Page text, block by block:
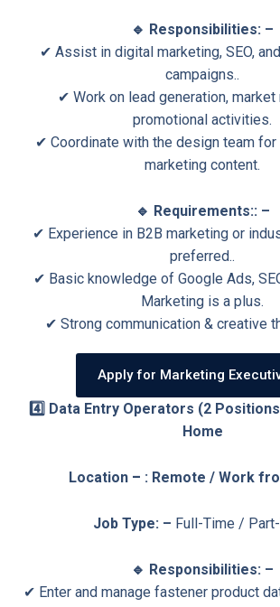
🔹 Responsibilities: –
✔ Assist in digital marketing, SEO,
campaigns..
✔ Work on lead generation, market
promotional activities.
✔ Coordinate with the design team for
marketing content.
🔹 Requirements:: –
✔ Experience in B2B marketing or
preferred..
✔ Basic knowledge of Google Ads,
Marketing is a plus.
✔ Strong communication & creative
Apply for Marketing
4️⃣ Data Entry Operators (2
Home
Location– : Remote / Work
Job Type: – Full-Time /
🔹 Responsibilities: –
✔ Enter and manage fastener product